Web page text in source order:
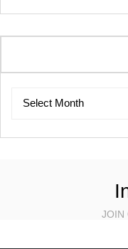
Select Month
Archives
JOIN